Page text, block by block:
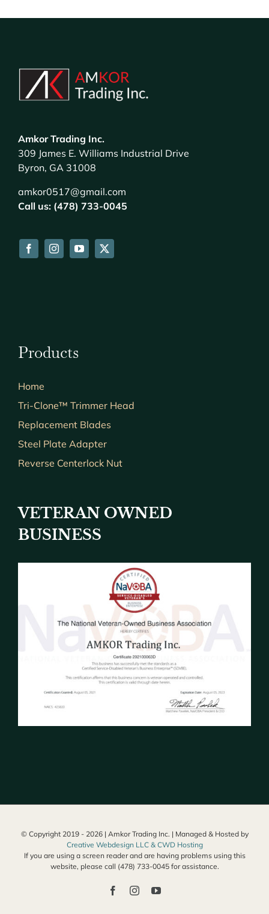
Amkor Trading Inc.
309 James E. Williams Industrial Drive
Byron, GA 31008
amkor0517@gmail.com
Call us: (478) 733-0045
Products
Home
Tri-Clone™ Trimmer Head
Replacement Blades
Steel Plate Adapter
Reverse Centerlock Nut
VETERAN OWNED
BUSINESS
© Copyright 2019 - 2026 | Amkor Trading Inc. | Managed & Hosted by
Creative Webdesign LLC & CWD Hosting
If you are using a screen reader and are having problems using this
website, please call (478) 733-0045 for assistance.
FacebookInstagramYouTube